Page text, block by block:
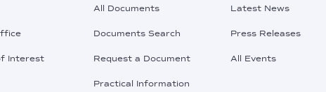
Interest
All Documents
Documents Search
Request a Document
Practical Information
Latest News
Press Releases
All Events